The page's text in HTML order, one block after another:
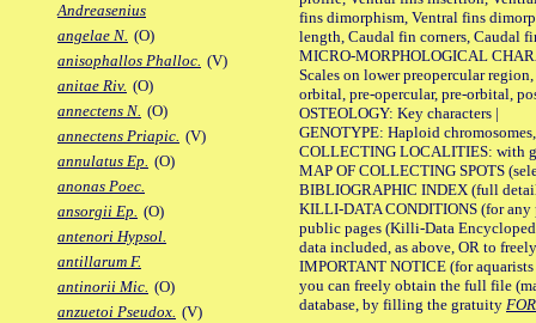
Andreasenius
angelae N. (O)
anisophallos Phalloc. (V)
anitae Riv. (O)
annectens N. (O)
annectens Priapic. (V)
annulatus Ep. (O)
anonas Poec.
ansorgii Ep. (O)
antenori Hypsol.
antillarum F.
antinorii Mic. (O)
anzuetoi Pseudox. (V)
fins dimorphism, Ventral fins
length, Caudal fin corners, Caudal
MICRO-MORPHOLOGICAL
Scales on lower preopercular
orbital, pre-opercular, pre-orbital,
OSTEOLOGY: Key characters |
GENOTYPE: Haploid
COLLECTING LOCALITIES: with
MAP OF COLLECTING SPOTS
BIBLIOGRAPHIC INDEX (full
KILLI-DATA CONDITIONS (for any
public pages (Killi-Data
data included, as above, OR to
IMPORTANT NOTICE (for
you can freely obtain the full file
database, by filling the gratuity